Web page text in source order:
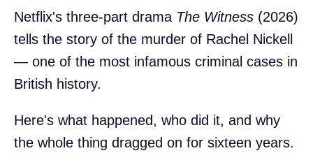
Netflix's three-part drama The Witness (2026)
tells the story of the murder of Rachel Nickell
— one of the most infamous criminal cases in
British history.
Here's what happened, who did it, and why
the whole thing dragged on for sixteen years.